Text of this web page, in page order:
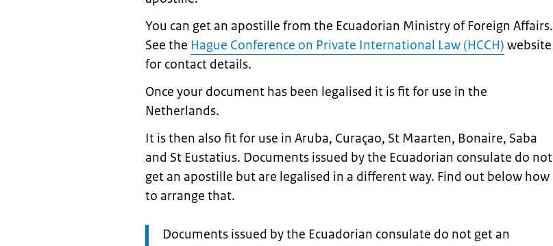
You can get an apostille from the Ecuadorian Ministry of Foreign Affairs.
See the Hague Conference on Private International Law (HCCH) website
for contact details.
Once your document has been legalised it is fit for use in the
Netherlands.
It is then also fit for use in Aruba, Curaçao, St Maarten, Bonaire, Saba
and St Eustatius. Documents issued by the Ecuadorian consulate do not
get an apostille but are legalised in a different way. Find out below how
to arrange that.
Attention:
Documents issued by the Ecuadorian consulate do not get an